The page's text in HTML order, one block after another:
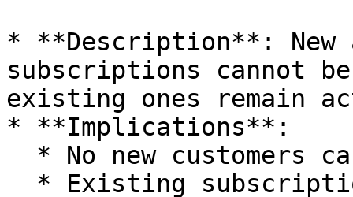
* **Description**: New
subscriptions cannot
existing ones remain
* **Implications**: